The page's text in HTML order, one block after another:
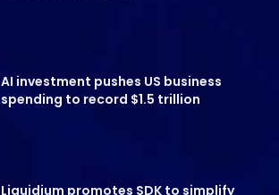
AI investment pushes US business
spending to record $1.5 trillion
Liquidium promotes SDK to simplify